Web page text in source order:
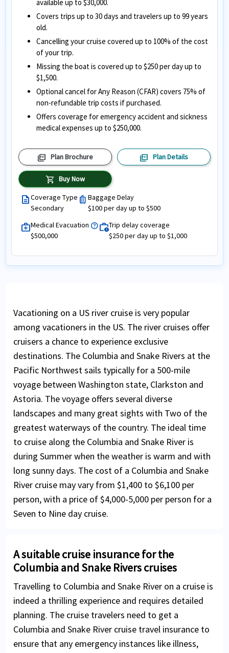
available up to $30,000.
Covers trips up to 30 days and travelers up to 99 years
old.
Cancelling your cruise covered up to 100% of the cost
of your trip.
Missing the boat is covered up to $250 per day up to
$1,500.
Optional cancel for Any Reason (CFAR) covers 75% of
non-refundable trip costs if purchased.
Offers coverage for emergency accident and sickness
medical expenses up to $250,000.
picture_as_pdf Plan Brochure picture_as_pdf Plan Details
shopping_cart Buy Now
descriptionCoverage Type
Secondary
luggageBaggage Delay
$100 per day up to $500
medical_servicesMedical Evacuation help
$500,000
work_historyTrip delay coverage
$250 per day up to $1,000
Vacationing on a US river cruise is very popular
among vacationers in the US. The river cruises offer
cruisers a chance to experience exclusive
destinations. The Columbia and Snake Rivers at the
Pacific Northwest sails typically for a 500-mile
voyage between Washington state, Clarkston and
Astoria. The voyage offers several diverse
landscapes and many great sights with Two of the
greatest waterways of the country. The ideal time
to cruise along the Columbia and Snake River is
during Summer when the weather is warm and with
long sunny days. The cost of a Columbia and Snake
River cruise may vary from $1,400 to $6,100 per
person, with a price of $4,000-5,000 per person for a
Seven to Nine day cruise.
A suitable cruise insurance for the
Columbia and Snake Rivers cruises
Travelling to Columbia and Snake River on a cruise is
indeed a thrilling experience and requires detailed
planning. The cruise travelers need to get a
Columbia and Snake River cruise travel insurance to
ensure that any emergency instances like illness,